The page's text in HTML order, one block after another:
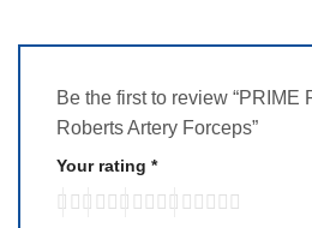
Be the first to review “PRIME
Roberts Artery Forceps”
Your rating *